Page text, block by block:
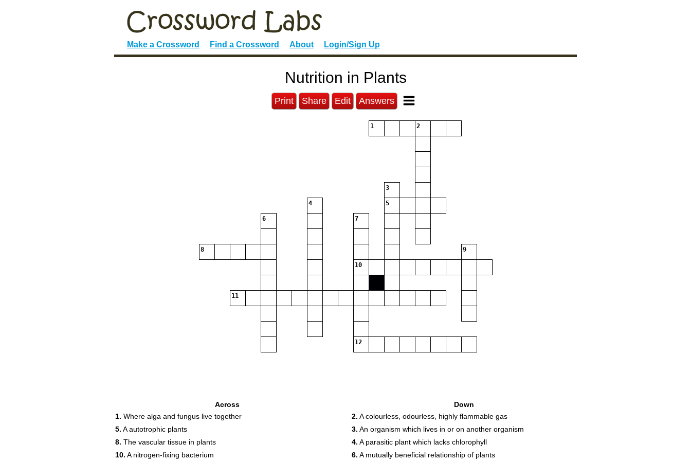
Make a Crossword Find a Crossword About Login/Sign Up
Nutrition in Plants
Print Share Edit Answers
1 2
3
4 5
6 7
8 9
10
11
12
Across
1. Where alga and fungus live together
5. A autotrophic plants
8. The vascular tissue in plants
10. A nitrogen-fixing bacterium
Down
2. A colourless, odourless, highly flammable gas
3. An organism which lives in or on another organism
4. A parasitic plant which lacks chlorophyll
6. A mutually beneficial relationship of plants